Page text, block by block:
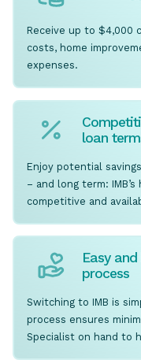
Receive up to $4,000
costs, home
expenses.
loan
Enjoy potential
– and long term:
competitive and
Easy
process
Switching to IMB is
process ensures
Specialist on hand to